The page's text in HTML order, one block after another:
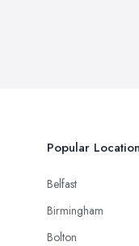
Popular
Belfast
Birmingham
Bolton